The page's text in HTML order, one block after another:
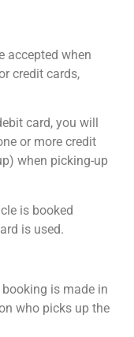
accepted when
credit cards,
card, you will
or more credit
when picking-up
is booked
is used.
is made in
who picks up the